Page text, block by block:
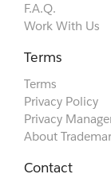
F.A.Q.
Work With Us
Terms
Terms
Privacy Policy
Privacy
About
Contact